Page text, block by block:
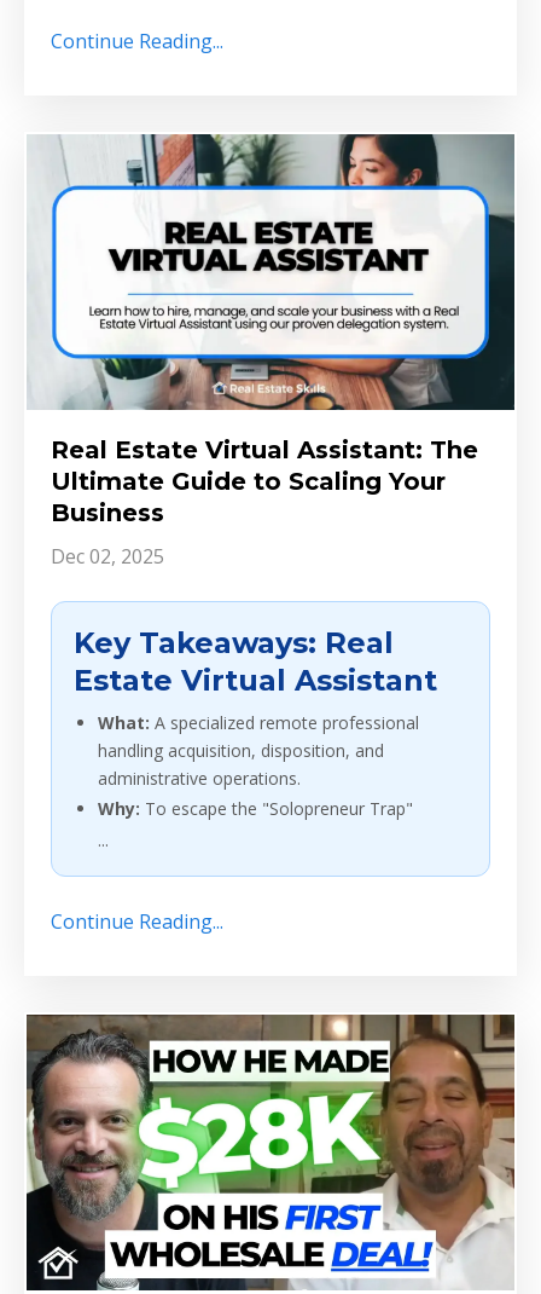
Continue Reading...
Real Estate Virtual Assistant: The
Ultimate Guide to Scaling Your
Business
Dec 02, 2025
Key Takeaways: Real
Estate Virtual Assistant
What: A specialized remote professional
handling acquisition, disposition, and
administrative operations.
Why: To escape the "Solopreneur Trap"
...
Continue Reading...